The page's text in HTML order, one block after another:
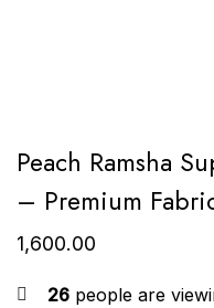
Peach Ramsha
– Premium
1,600.00
26 people are